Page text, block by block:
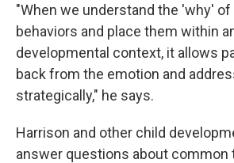
"When we understand the 'why' of
behaviors and place them within
developmental context, it allows
back from the emotion and
strategically," he says.
Harrison and other child
answer questions about common